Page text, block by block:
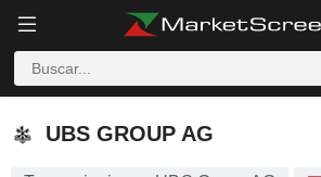
UBS GROUP AG
UBS GROUP AG